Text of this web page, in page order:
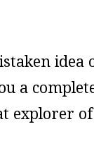
idea
a
explorer